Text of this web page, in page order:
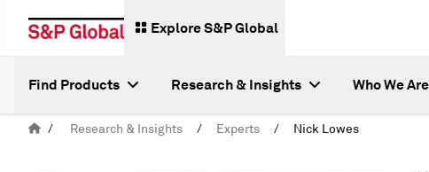
Explore S&P Global
Find Products Research & Insights Who We Are
/ Research & Insights / Experts / Nick Lowes